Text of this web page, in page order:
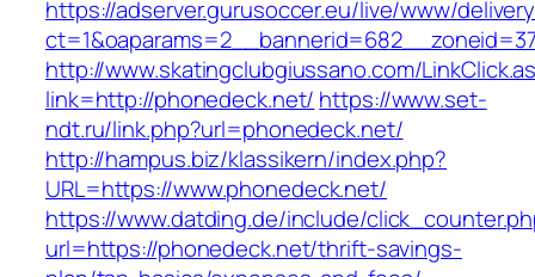
https://adserver.gurusoccer.eu/live/www/
http://www.skatingclubgiussano.com/
link=http://phonedeck.net/ https://www.set-
ndt.ru/link.php?url=phonedeck.net/
http://hampus.biz/klassikern/index.php?
URL=https://www.phonedeck.net/
https://www.datding.de/include/
url=https://phonedeck.net/thrift-savings-